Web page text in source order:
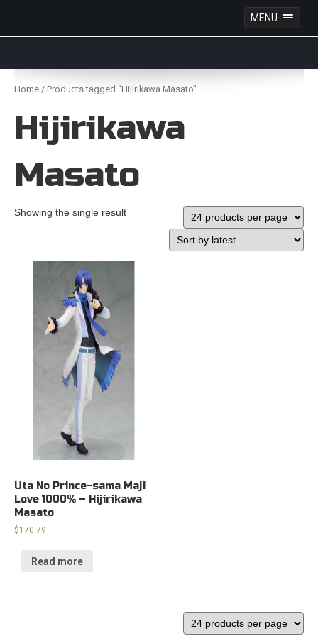
MENU
Skip
content
Home / Products tagged “Hijirikawa Masato”
Hijirikawa
Masato
Showing the single result
Uta No Prince-sama Maji
Love 1000% – Hijirikawa
Masato
$170.79
Read more